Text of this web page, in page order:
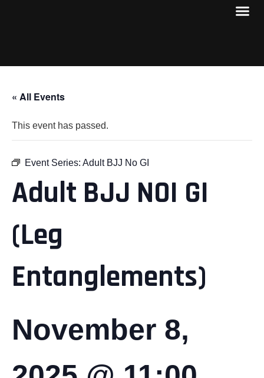
« All Events
This event has passed.
Event Series: Adult BJJ No GI
Adult BJJ NOI GI
(Leg
Entanglements)
November 8,